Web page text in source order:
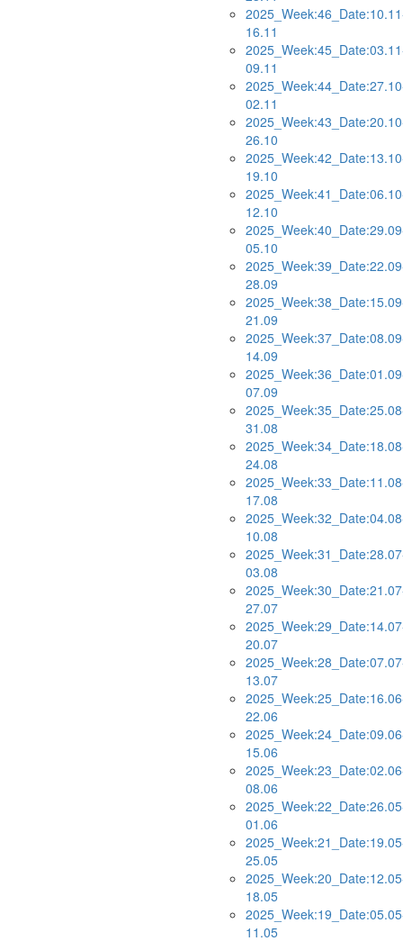
16.11
09.11
02.11
26.10
19.10
12.10
05.10
28.09
21.09
14.09
07.09
31.08
24.08
17.08
10.08
03.08
27.07
20.07
13.07
22.06
15.06
08.06
01.06
25.05
18.05
11.05